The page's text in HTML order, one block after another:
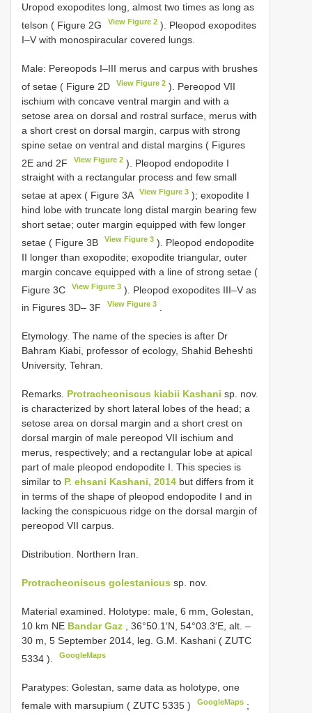
Uropod exopodites long, almost two times as long as
telson ( Figure 2G
View Figure 2 ). Pleopod exopodites
I–V with monospiracular covered lungs.
Male: Pereopods I–III merus and carpus with brushes
of setae ( Figure 2D
View Figure 2 ). Pereopod VII
ischium with concave ventral margin and with a
setose area on dorsal and rostral surface, merus with
a short crest on dorsal margin, carpus with strong
spine setae on ventral and distal margins ( Figures
2E and 2F
View Figure 2 ). Pleopod endopodite I
straight with a rectangular process and few small
setae at apex ( Figure 3A
View Figure 3 ); exopodite I
hind lobe with truncate long distal margin bearing few
short setae; outer margin equipped with few longer
setae ( Figure 3B
View Figure 3 ). Pleopod endopodite
II longer than exopodite; exopodite triangular, outer
margin concave equipped with a line of strong setae (
Figure 3C
View Figure 3 ). Pleopod exopodites III–V as
in Figures 3D– 3F
View Figure 3
Etymology. The name of the species is after Dr
Bahram Kiabi, professor of ecology, Shahid Beheshti
University, Tehran.
Remarks. Protracheoniscus kiabii Kashani sp. nov.
is characterized by short lateral lobes of the head; a
setose area on dorsal margin and a short crest on
dorsal margin of male pereopod VII ischium and
merus, respectively; and a rectangular lobe at apical
part of male pleopod endopodite I. This species is
similar to P. ehsani Kashani, 2014 but differs from it
in terms of the shape of pleopod endopodite I and in
lacking the conspicuous ridge on the dorsal margin of
pereopod VII carpus.
Distribution. Northern Iran.
Protracheoniscus golestanicus sp. nov.
Material examined. Holotype: male, 6 mm, Golestan,
10 km NE Bandar Gaz
, 36°50.1′N, 54°03.3′E, alt. –
30 m, 5 September 2014, leg. G.M. Kashani ( ZUTC
5334 ). GoogleMaps
Paratypes: Golestan, same data as holotype, one
female with marsupium ( ZUTC 5335 ) GoogleMaps ;